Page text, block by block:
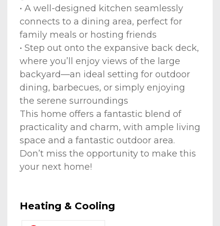
• A well-designed kitchen seamlessly
connects to a dining area, perfect for
family meals or hosting friends
• Step out onto the expansive back deck,
where you’ll enjoy views of the large
backyard—an ideal setting for outdoor
dining, barbecues, or simply enjoying
the serene surroundings
This home offers a fantastic blend of
practicality and charm, with ample living
space and a fantastic outdoor area.
Don’t miss the opportunity to make this
your next home!
Heating & Cooling